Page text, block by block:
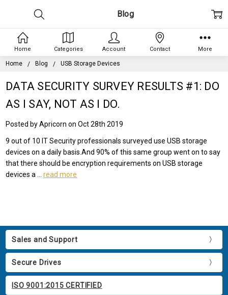
Home Blog USB Storage Devices
Blog
DATA SECURITY SURVEY RESULTS #1: DO
AS I SAY, NOT AS I DO.
Posted by Apricorn on Oct 28th 2019
9 out of 10 IT Security professionals surveyed use USB storage
devices on a daily basis.And 90% of this same group went on to say
that there should be encryption requirements on USB storage
devices a …read more
Sales and Support
Secure Drives
ISO 9001:2015 CERTIFIED
Home Categories Account Contact More